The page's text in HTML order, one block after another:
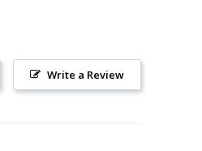
Write a Review